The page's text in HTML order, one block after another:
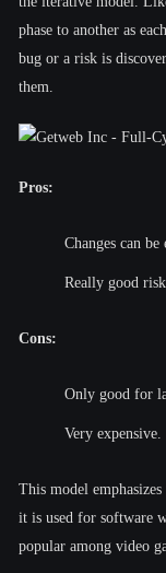
phase to another as
bug or a risk is
them.
Pros:
Changes can
Really good
Cons:
Only good for
Very expensive.
This model
it is used for software
popular among video